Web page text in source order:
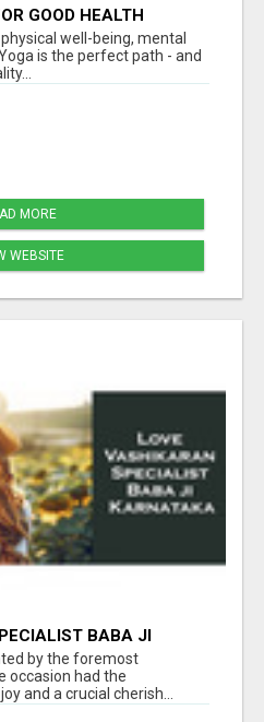
GOOD HEALTH
well-being, mental
is the perfect path - and
MORE
WEBSITE
BABA JI
by the foremost
occasion had the
and a crucial cherish...